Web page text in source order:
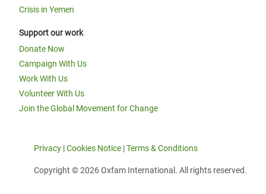
Crisis in Yemen
Support our work
Donate Now
Campaign With Us
Work With Us
Volunteer With Us
Join the Global Movement for Change
Privacy |Cookies Notice |Terms & Conditions
Copyright © 2026 Oxfam International. All rights reserved.